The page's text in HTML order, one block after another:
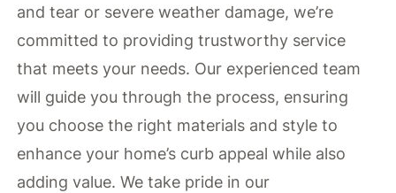
and tear or severe weather damage, we’re
committed to providing trustworthy service
that meets your needs. Our experienced team
will guide you through the process, ensuring
you choose the right materials and style to
enhance your home’s curb appeal while also
adding value. We take pride in our